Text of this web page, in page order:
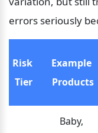
errors seriously
Risk
Tier
Example
Products
Baby,